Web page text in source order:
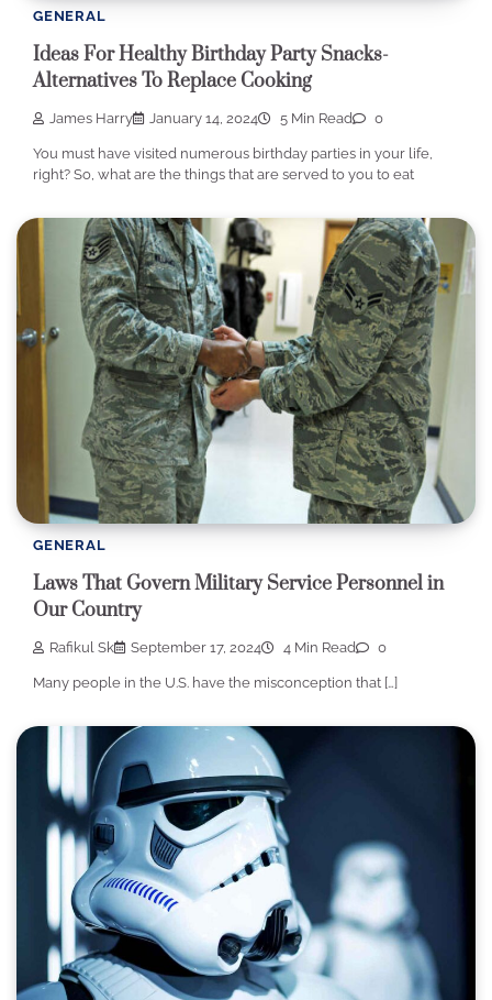
GENERAL
Ideas For Healthy Birthday Party Snacks-
Alternatives To Replace Cooking
James Harry January 14, 2024 5 Min Read 0
You must have visited numerous birthday parties in your life,
right? So, what are the things that are served to you to eat
GENERAL
Laws That Govern Military Service Personnel in
Our Country
Rafikul Sk September 17, 2024 4 Min Read 0
Many people in the U.S. have the misconception that […]